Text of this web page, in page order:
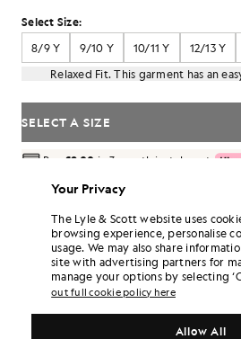
Select Size:
8/9 Y
9/10 Y 10/11 Y 12/13 Y
Relaxed Fit. This garment has an
SELECT A SIZE
Pay £9.00 in 3 month instalments
Free delivery on orders over £70
Home delivery & pick up points.
Earn double! Get162 points with
6 points = £1.00
PRODUCT DETAILS
PRODUCT FIT
COMPOSITION & CARE
Your Privacy
The Lyle & Scott website uses
browsing experience, personalise
usage. We may also share
site with advertising partners for
manage your options by selecting
out full cookie policy here
Allow All